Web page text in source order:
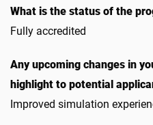
What is the status of the
Fully accredited
Any upcoming changes in
highlight to potential
Improved simulation